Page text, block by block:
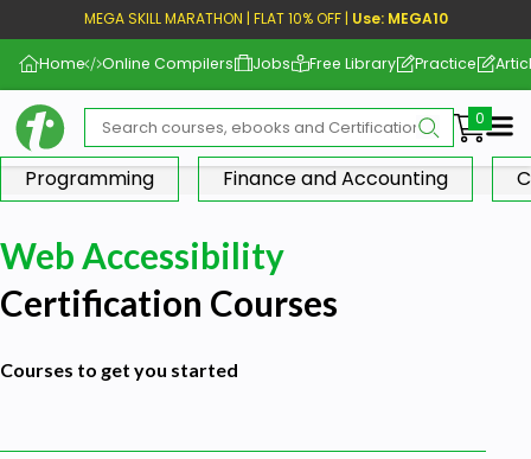
MEGA SKILL MARATHON | FLAT 10% OFF | Use: MEGA10
Home Online Compilers Jobs Free Library Practice
Programming
Finance and Accounting
Web Accessibility
Certification Courses
Courses to get you started